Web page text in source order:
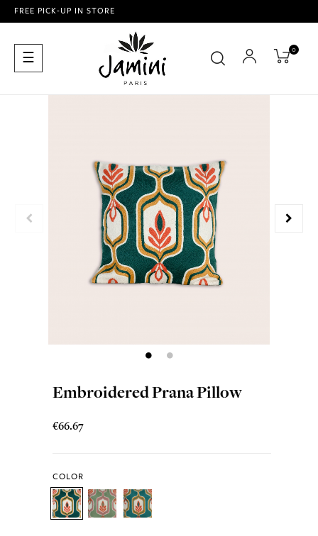
FREE PICK-UP IN STORE
Toggle
navigation
☰ 0
Embroidered Prana Pillow
€66.67
COLOR